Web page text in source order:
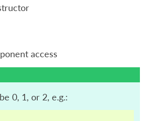
access
0, 1, or 2, e.g.: